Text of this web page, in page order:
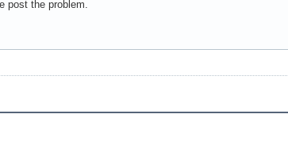
post the problem.